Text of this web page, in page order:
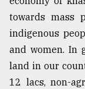
towards mass
indigenous
and women. In
land in our
12 lacs, non-